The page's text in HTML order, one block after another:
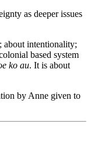
as deeper issues
about intentionality;
based system
ko au. It is about
by Anne given to